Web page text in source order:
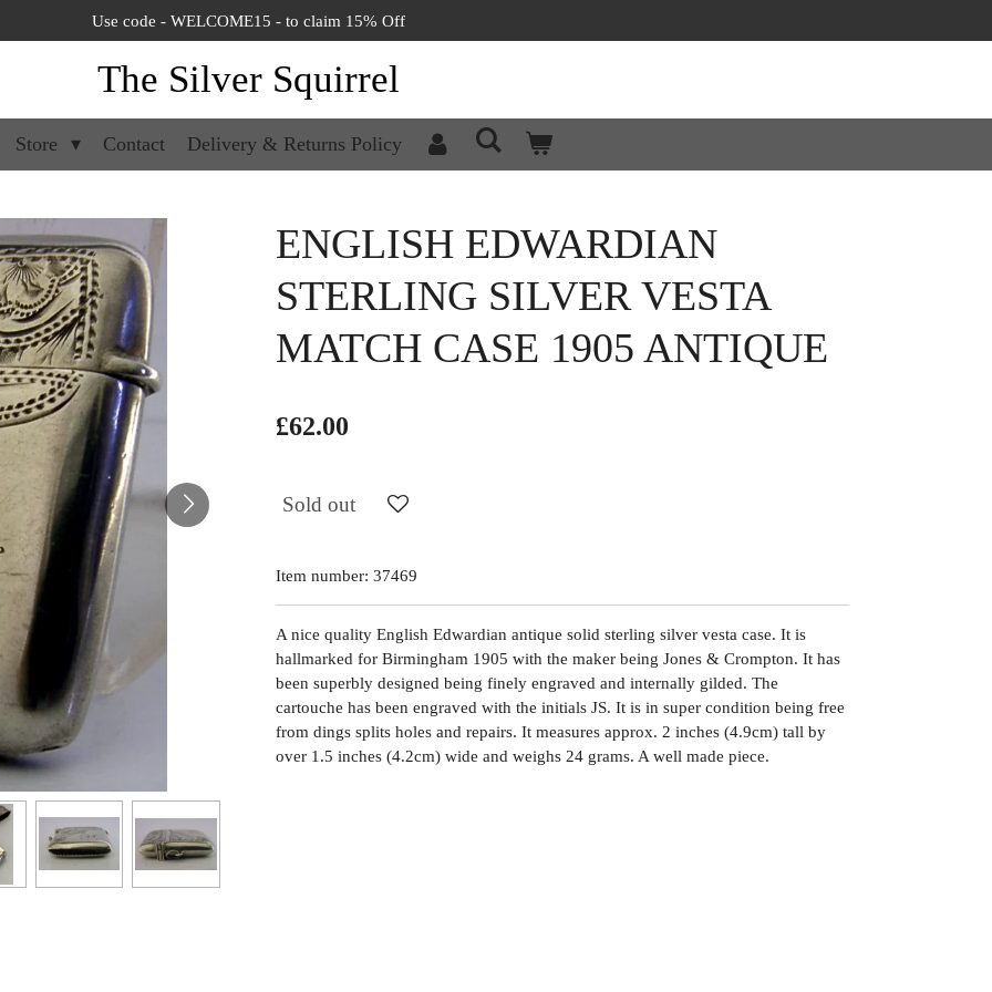
Use code - WELCOME15 - to claim 15% Off
The Silver Squirrel
Store Contact Delivery & Returns Policy
ENGLISH EDWARDIAN
STERLING SILVER VESTA
MATCH CASE 1905 ANTIQUE
£62.00
Sold out
Item number: 37469
A nice quality English Edwardian antique solid sterling silver vesta case. It is
hallmarked for Birmingham 1905 with the maker being Jones & Crompton. It has
been superbly designed being finely engraved and internally gilded. The
cartouche has been engraved with the initials JS. It is in super condition being free
from dings splits holes and repairs. It measures approx. 2 inches (4.9cm) tall by
over 1.5 inches (4.2cm) wide and weighs 24 grams. A well made piece.